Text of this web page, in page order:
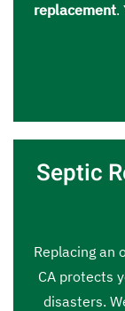
replacement.
Septic
Replacing an
CA protects
disasters.